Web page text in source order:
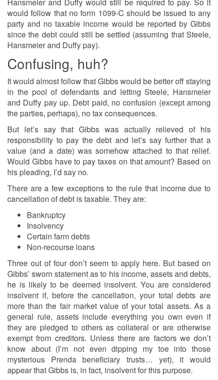
Hansmeier and Duffy would still be required to pay. So it
would follow that no form 1099-C should be issued to any
party and no taxable income would be reported by Gibbs
since the debt could still be settled (assuming that Steele,
Hansmeier and Duffy pay).
Confusing, huh?
It would almost follow that Gibbs would be better off staying
in the pool of defendants and letting Steele, Hansmeier
and Duffy pay up. Debt paid, no confusion (except among
the parties, perhaps), no tax consequences.
But let’s say that Gibbs was actually relieved of his
responsibility to pay the debt and let’s say further that a
value (and a date) was somehow attached to that relief.
Would Gibbs have to pay taxes on that amount? Based on
his pleading, I’d say no.
There are a few exceptions to the rule that income due to
cancellation of debt is taxable. They are:
Bankruptcy
Insolvency
Certain farm debts
Non-recourse loans
Three out of four don’t seem to apply here. But based on
Gibbs’ sworn statement as to his income, assets and debts,
he is likely to be deemed insolvent. You are considered
insolvent if, before the cancellation, your total debts are
more than the fair market value of your total assets. As a
general rule, assets include everything you own even if
they are pledged to others as collateral or are otherwise
exempt from creditors. Unless there are factors we don’t
know about (I’m not even dipping my toe into those
mysterious Prenda beneficiary trusts… yet), it would
appear that Gibbs is, in fact, insolvent for this purpose.